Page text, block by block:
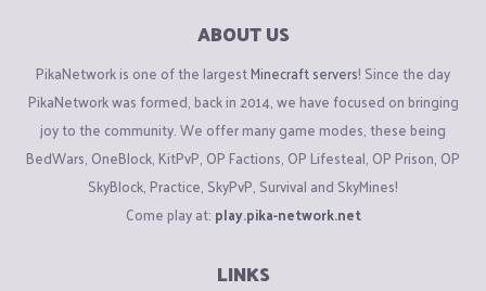
ABOUT US
PikaNetwork is one of the largestMinecraft servers! Since the day
PikaNetwork was formed, back in 2014, we have focused on bringing
joy to the community. We offer many game modes, these being
BedWars, OneBlock, KitPvP, OP Factions, OP Lifesteal, OP Prison, OP
SkyBlock, Practice, SkyPvP, Survival and SkyMines!
Come play at: play.pika-network.net
LINKS